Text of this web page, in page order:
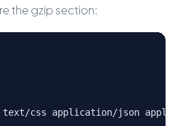
the gzip section:
css application/json